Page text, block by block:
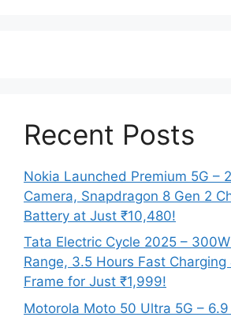
Recent Posts
Nokia Launched Premium 5G –
Camera, Snapdragon 8 Gen 2
Battery at Just ₹10,480!
Tata Electric Cycle 2025 –
Range, 3.5 Hours Fast
Frame for Just ₹1,999!
Motorola Moto 50 Ultra 5G – 6.9